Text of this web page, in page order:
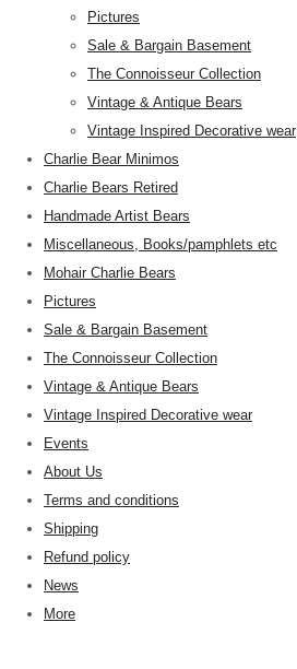
Pictures
Sale & Bargain Basement
The Connoisseur Collection
Vintage & Antique Bears
Vintage Inspired Decorative wear
Charlie Bear Minimos
Charlie Bears Retired
Handmade Artist Bears
Miscellaneous, Books/pamphlets etc
Mohair Charlie Bears
Pictures
Sale & Bargain Basement
The Connoisseur Collection
Vintage & Antique Bears
Vintage Inspired Decorative wear
Events
About Us
Terms and conditions
Shipping
Refund policy
News
More